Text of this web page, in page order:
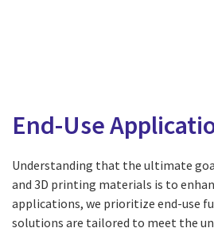
End-Use
Understanding that the ultimate
and 3D printing materials is to
applications, we prioritize end-use
solutions are tailored to meet the